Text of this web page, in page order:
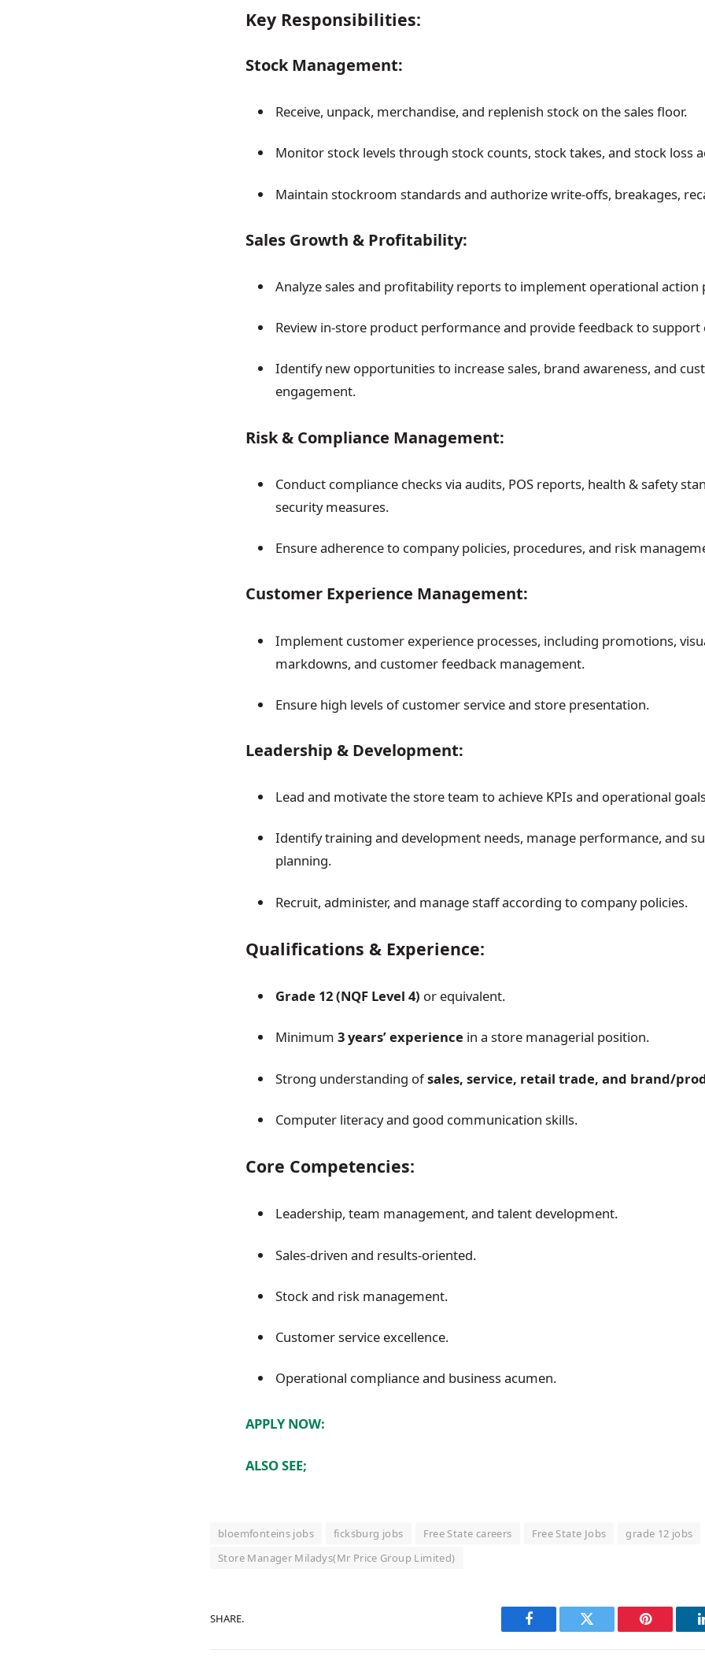
Key Responsibilities:
Stock Management:
Receive, unpack, merchandise, and replenish stock on the sales floor.
Monitor stock levels through stock counts, stock takes, and stock loss
Maintain stockroom standards and authorize write-offs, breakages,
Sales Growth & Profitability:
Analyze sales and profitability reports to implement operational action
Review in-store product performance and provide feedback to support
Identify new opportunities to increase sales, brand awareness, and
engagement.
Risk & Compliance Management:
Conduct compliance checks via audits, POS reports, health & safety
security measures.
Ensure adherence to company policies, procedures, and risk
Customer Experience Management:
Implement customer experience processes, including promotions,
markdowns, and customer feedback management.
Ensure high levels of customer service and store presentation.
Leadership & Development:
Lead and motivate the store team to achieve KPIs and operational
Identify training and development needs, manage performance, and
planning.
Recruit, administer, and manage staff according to company policies.
Qualifications & Experience:
Grade 12 (NQF Level 4) or equivalent.
Minimum 3 years’ experience in a store managerial position.
Strong understanding ofsales, service, retail trade, and brand/
Computer literacy and good communication skills.
Core Competencies:
Leadership, team management, and talent development.
Sales-driven and results-oriented.
Stock and risk management.
Customer service excellence.
Operational compliance and business acumen.
APPLY NOW:
ALSO SEE;
bloemfonteins jobs ficksburg jobs Free State careers Free State Jobs
grade 12 jobs
Store Manager Miladys(Mr Price Group Limited)
SHARE.
Facebook Twitter Pinterest